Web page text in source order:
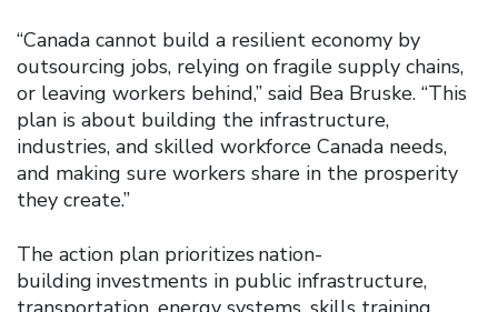
“Canada cannot build a resilient economy by
outsourcing jobs, relying on fragile supply chains,
or leaving workers behind,” said Bea Bruske. “This
plan is about building the infrastructure,
industries, and skilled workforce Canada needs,
and making sure workers share in the prosperity
they create.”
The action plan prioritizes nation-
building investments in public infrastructure,